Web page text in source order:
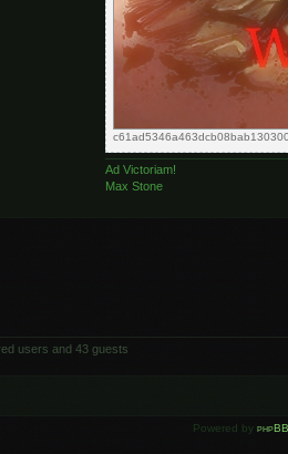
Ad Victoriam!
Max Stone
users and 43 guests
Powered by phpBB